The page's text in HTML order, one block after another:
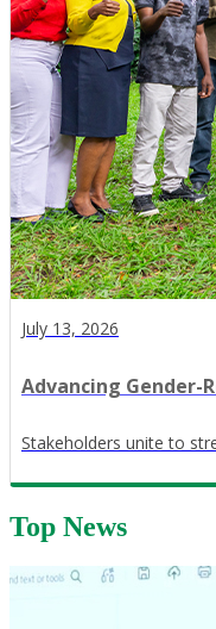
July 13, 2026
Advancing Gender-
Stakeholders unite to
Top News